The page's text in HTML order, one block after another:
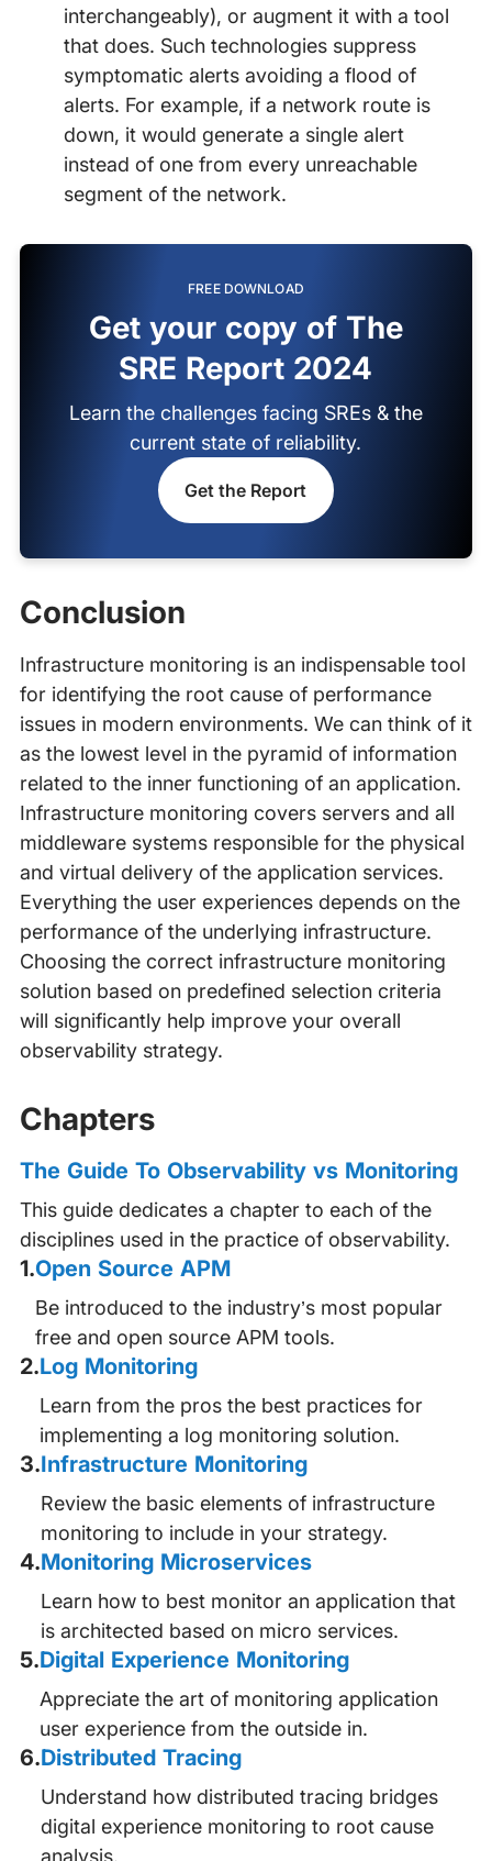
interchangeably), or augment it with a tool
that does. Such technologies suppress
symptomatic alerts avoiding a flood of
alerts. For example, if a network route is
down, it would generate a single alert
instead of one from every unreachable
segment of the network.
FREE DOWNLOAD
Get your copy of The
SRE Report 2024
Learn the challenges facing SREs & the
current state of reliability.
Get the Report
Conclusion
Infrastructure monitoring is an indispensable tool
for identifying the root cause of performance
issues in modern environments. We can think of it
as the lowest level in the pyramid of information
related to the inner functioning of an application.
Infrastructure monitoring covers servers and all
middleware systems responsible for the physical
and virtual delivery of the application services.
Everything the user experiences depends on the
performance of the underlying infrastructure.
Choosing the correct infrastructure monitoring
solution based on predefined selection criteria
will significantly help improve your overall
observability strategy.
Chapters
The Guide To Observability vs Monitoring
This guide dedicates a chapter to each of the
disciplines used in the practice of observability.
1.Open Source APM
Be introduced to the industry’s most popular
free and open source APM tools.
2.Log Monitoring
Learn from the pros the best practices for
implementing a log monitoring solution.
3.Infrastructure Monitoring
Review the basic elements of infrastructure
monitoring to include in your strategy.
4.Monitoring Microservices
Learn how to best monitor an application that
is architected based on micro services.
5.Digital Experience Monitoring
Appreciate the art of monitoring application
user experience from the outside in.
6.Distributed Tracing
Understand how distributed tracing bridges
digital experience monitoring to root cause
analysis.